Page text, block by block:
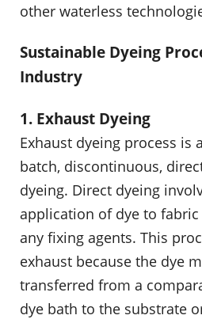
other waterless
Sustainable Dyeing
Industry
1. Exhaust Dyeing
Exhaust dyeing process is
batch, discontinuous,
dyeing. Direct dyeing
application of dye to
any fixing agents. This
exhaust because the dye
transferred from a
dye bath to the substrate